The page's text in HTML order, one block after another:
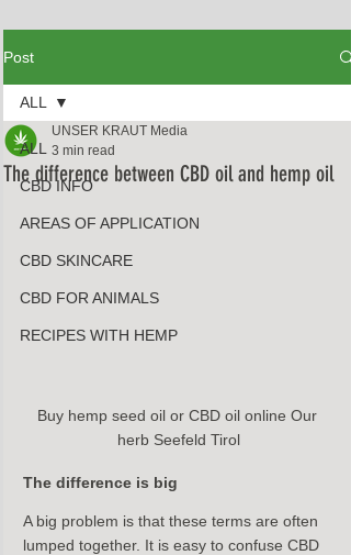
Post
ALL
CBD INFO
AREAS OF APPLICATION
CBD SKINCARE
CBD FOR ANIMALS
RECIPES WITH HEMP
ALL
The difference between CBD oil and hemp oil
UNSER KRAUT Media
3 min read
Buy hemp seed oil or CBD oil online Our
herb Seefeld Tirol
The difference is big
A big problem is that these terms are often
lumped together. It is easy to confuse CBD